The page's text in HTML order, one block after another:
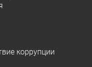
коррупции